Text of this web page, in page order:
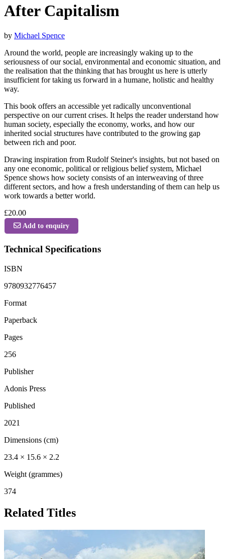
After Capitalism
by Michael Spence
Around the world, people are increasingly waking up to the
seriousness of our social, environmental and economic situation, and
the realisation that the thinking that has brought us here is utterly
insufficient for taking us forward in a humane, holistic and healthy
way.
This book offers an accessible yet radically unconventional
perspective on our current crises. It helps the reader understand how
human society, especially the economy, works, and how our
inherited social structures have contributed to the growing gap
between rich and poor.
Drawing inspiration from Rudolf Steiner's insights, but not based on
any one economic, political or religious belief system, Michael
Spence shows how society consists of an interweaving of three
different sectors, and how a fresh understanding of them can help us
work towards a better world.
£20.00
Add to enquiry
Technical Specifications
ISBN
9780932776457
Format
Paperback
Pages
256
Publisher
Adonis Press
Published
2021
Dimensions (cm)
23.4 × 15.6 × 2.2
Weight (grammes)
374
Related Titles